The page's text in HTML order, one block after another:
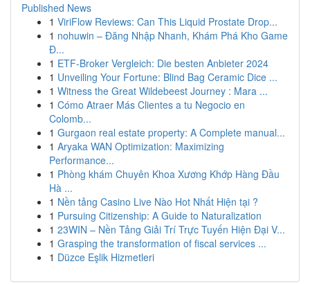
Published News
1 ViriFlow Reviews: Can This Liquid Prostate Drop...
1 nohuwin – Đăng Nhập Nhanh, Khám Phá Kho Game
Đ...
1 ETF-Broker Vergleich: Die besten Anbieter 2024
1 Unveiling Your Fortune: Blind Bag Ceramic Dice ...
1 Witness the Great Wildebeest Journey : Mara ...
1 Cómo Atraer Más Clientes a tu Negocio en
Colomb...
1 Gurgaon real estate property: A Complete manual...
1 Aryaka WAN Optimization: Maximizing
Performance...
1 Phòng khám Chuyên Khoa Xương Khớp Hàng Đầu
Hà ...
1 Nền tảng Casino Live Nào Hot Nhất Hiện tại ?
1 Pursuing Citizenship: A Guide to Naturalization
1 23WIN – Nền Tảng Giải Trí Trực Tuyến Hiện Đại V...
1 Grasping the transformation of fiscal services ...
1 Düzce Eşlik Hizmetleri